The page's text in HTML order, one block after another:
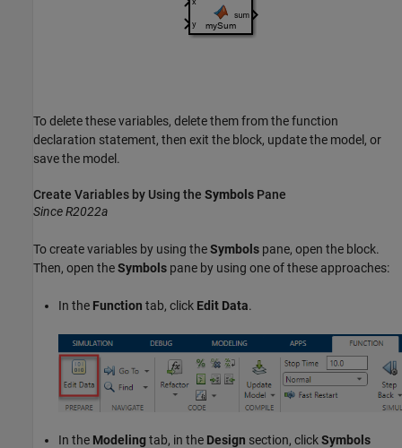
To delete these variables, delete them from the function
declaration statement, then exit the block, update the model, or
save the model.
Create Variables by Using the Symbols Pane
Since R2022a
To create variables by using theSymbols pane, open the block.
Then, open theSymbols pane by using one of these approaches:
In the Function tab, click Edit Data.
In the Modelingtab, in the Design section, clickSymbols